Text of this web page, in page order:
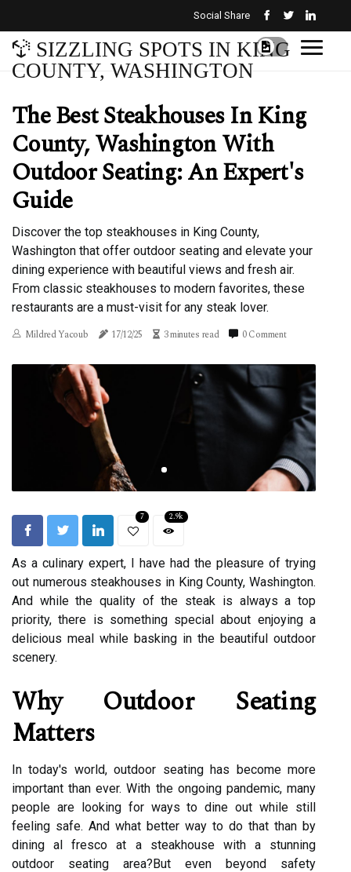
Social Share
SIZZLING SPOTS IN KING
COUNTY, WASHINGTON
The Best Steakhouses In King
County, Washington With
Outdoor Seating: An Expert's
Guide
Discover the top steakhouses in King County,
Washington that offer outdoor seating and elevate your
dining experience with beautiful views and fresh air.
From classic steakhouses to modern favorites, these
restaurants are a must-visit for any steak lover.
Mildred Yacoub
17/12/25 3 minutes read 0 Comment
7 2.9k
As a culinary expert, I have had the pleasure of trying
out numerous steakhouses in King County, Washington.
And while the quality of the steak is always a top
priority, there is something special about enjoying a
delicious meal while basking in the beautiful outdoor
scenery.
Why Outdoor Seating
Matters
In today's world, outdoor seating has become more
important than ever. With the ongoing pandemic, many
people are looking for ways to dine out while still
feeling safe. And what better way to do that than by
dining al fresco at a steakhouse with a stunning
outdoor seating area?But even beyond safety